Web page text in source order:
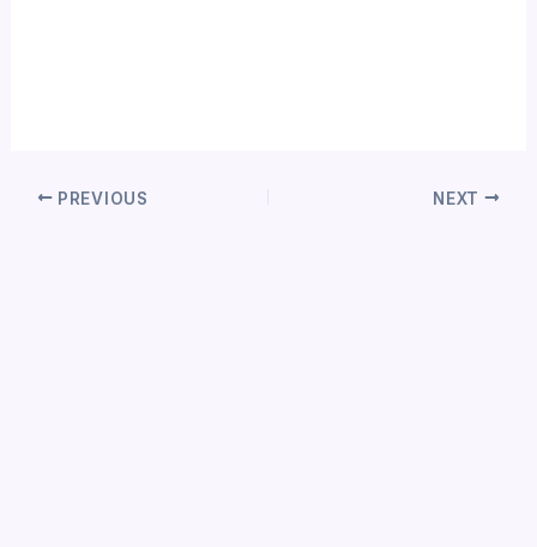
PREVIOUS NEXT